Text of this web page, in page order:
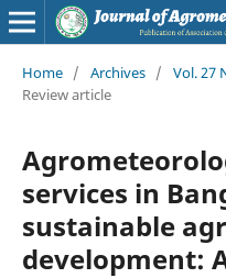
Home / Archives / Vol. 27
Review article
services in
sustainable
development: